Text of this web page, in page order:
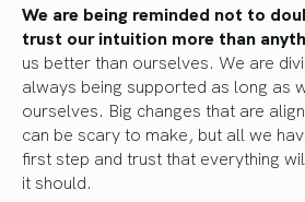
We are being reminded not to
trust our intuition more than
us better than ourselves. We are
always being supported as long as
ourselves. Big changes that are
can be scary to make, but all we
first step and trust that everything
it should.